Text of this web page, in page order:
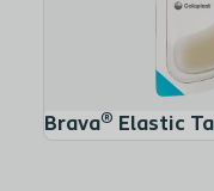
Brava® Elastic